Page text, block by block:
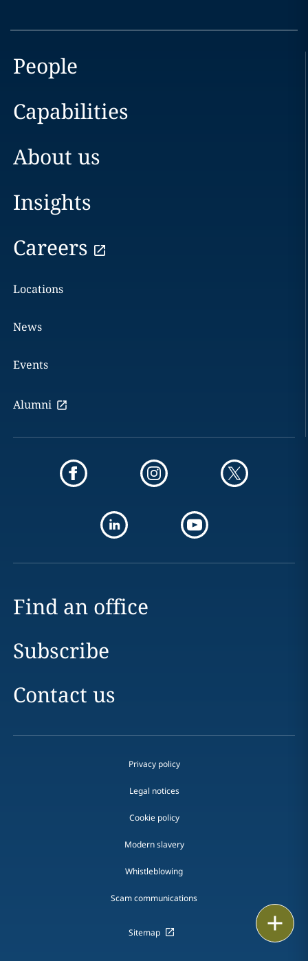
People
Capabilities
About us
Insights
Careers
Locations
News
Events
Alumni
Find an office
Subscribe
Contact us
Privacy policy
Legal notices
Cookie policy
Modern slavery
Whistleblowing
Scam communications
Sitemap